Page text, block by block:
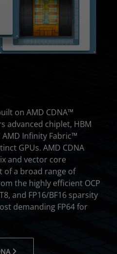
on AMD CDNA™
advanced chiplet, HBM
Infinity Fabric™
GPUs. AMD CDNA
and vector core
of a broad range of
the highly efficient OCP
and FP16/BF16 sparsity
demanding FP64 for